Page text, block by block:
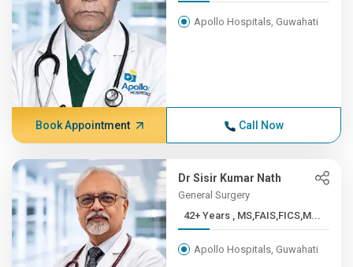
Apollo Hospitals, Guwahati
Book Appointment Call Now
Dr Sisir Kumar Nath
General Surgery
42+ Years , MS,FAIS,FICS,M...
Apollo Hospitals, Guwahati